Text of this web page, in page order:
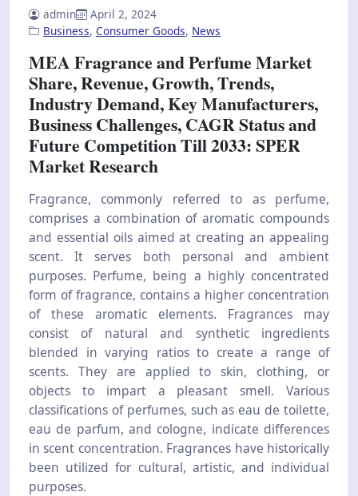
admin
April 2, 2024
Business, Consumer Goods, News
MEA Fragrance and Perfume Market
Share, Revenue, Growth, Trends,
Industry Demand, Key Manufacturers,
Business Challenges, CAGR Status and
Future Competition Till 2033: SPER
Market Research
Fragrance, commonly referred to as perfume,
comprises a combination of aromatic compounds
and essential oils aimed at creating an appealing
scent. It serves both personal and ambient
purposes. Perfume, being a highly concentrated
form of fragrance, contains a higher concentration
of these aromatic elements. Fragrances may
consist of natural and synthetic ingredients
blended in varying ratios to create a range of
scents. They are applied to skin, clothing, or
objects to impart a pleasant smell. Various
classifications of perfumes, such as eau de toilette,
eau de parfum, and cologne, indicate differences
in scent concentration. Fragrances have historically
been utilized for cultural, artistic, and individual
purposes.